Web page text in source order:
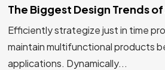
The Biggest Design Trends
Efficiently strategize just in time
maintain multifunctional products
applications. Dynamically...